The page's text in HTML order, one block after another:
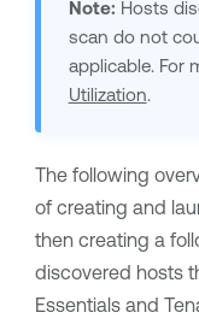
Note: Hosts
scan do not
applicable. For
Utilization.
The following
of creating and
then creating a
discovered hosts
Essentialsand